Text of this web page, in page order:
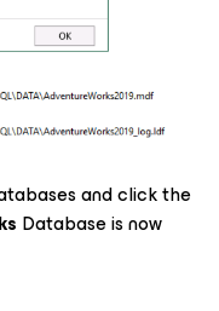
and click the
Database is now